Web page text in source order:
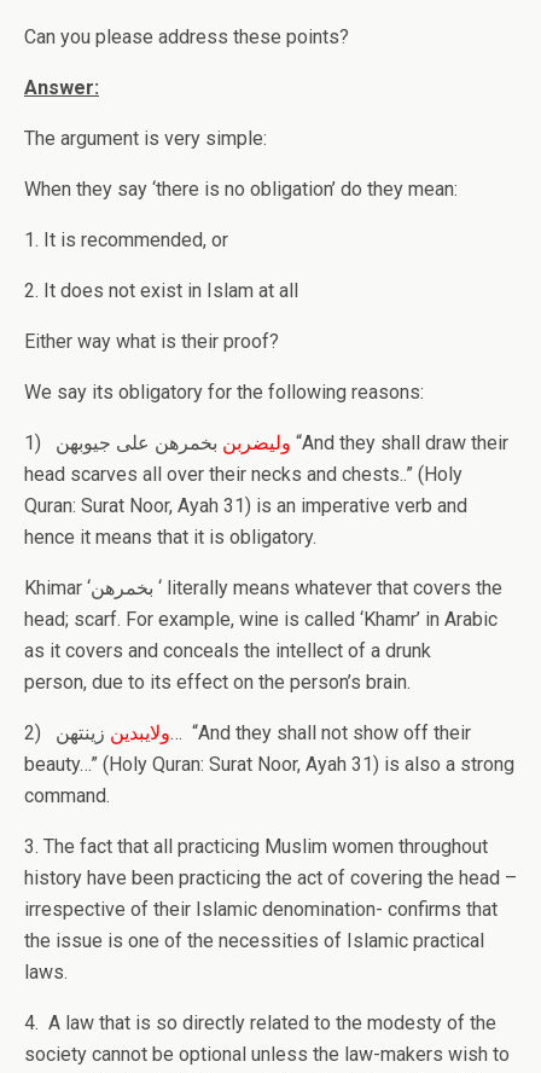
Can you please address these points?
Answer:
The argument is very simple:
When they say ‘there is no obligation’ do they mean:
1. It is recommended, or
2. It does not exist in Islam at all
Either way what is their proof?
We say its obligatory for the following reasons:
1) ولیضربن بخمرهن علی جیوبهن “And they shall draw their
head scarves all over their necks and chests..” (Holy
Quran: Surat Noor, Ayah 31) is an imperative verb and
hence it means that it is obligatory.
Khimar ‘بخمرهن ‘ literally means whatever that covers the
head; scarf. For example, wine is called ‘Khamr’ in Arabic
as it covers and conceals the intellect of a drunk
person, due to its effect on the person’s brain.
2) ولایبدین زینتهن… “And they shall not show off their
beauty…” (Holy Quran: Surat Noor, Ayah 31) is also a strong
command.
3. The fact that all practicing Muslim women throughout
history have been practicing the act of covering the head –
irrespective of their Islamic denomination- confirms that
the issue is one of the necessities of Islamic practical
laws.
4. A law that is so directly related to the modesty of the
society cannot be optional unless the law-makers wish to